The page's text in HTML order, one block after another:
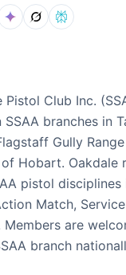
Pistol Club Inc.
branches in
Gully
Hobart. Oakdale
pistol disciplines
Match,
Members are
branch